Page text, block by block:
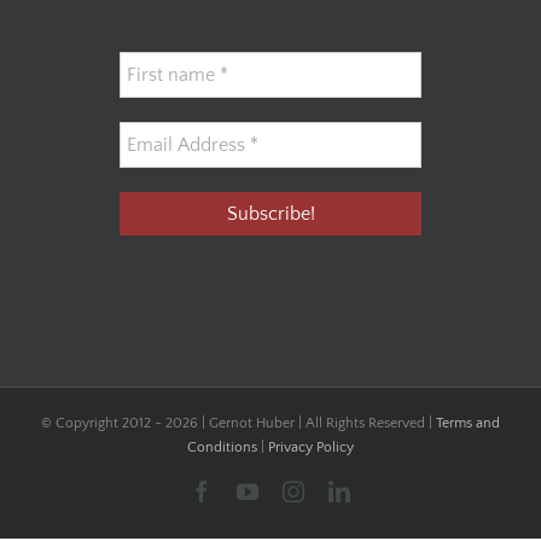
© Copyright 2012 - 2026 | Gernot Huber | All Rights Reserved | Terms and
Conditions
Privacy Policy
FacebookYouTubeInstagramLinkedIn